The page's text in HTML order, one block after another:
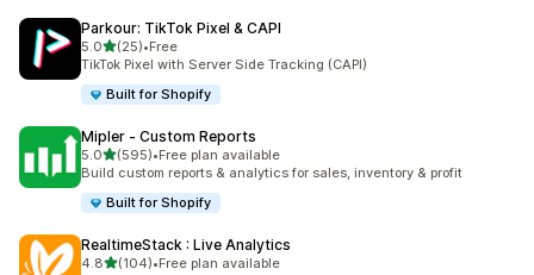
Parkour: TikTok Pixel & CAPI
5.0out of 5 stars
(25)
25 total reviews
•Free
TikTok Pixel with Server Side Tracking (CAPI)
Built for Shopify
Mipler ‑ Custom Reports
5.0out of 5 stars
(595)
595 total reviews
•Free plan available
Build custom reports & analytics for sales, inventory & profit
Built for Shopify
RealtimeStack : Live Analytics
4.8out of 5 stars
(104)
104 total reviews
•Free plan available